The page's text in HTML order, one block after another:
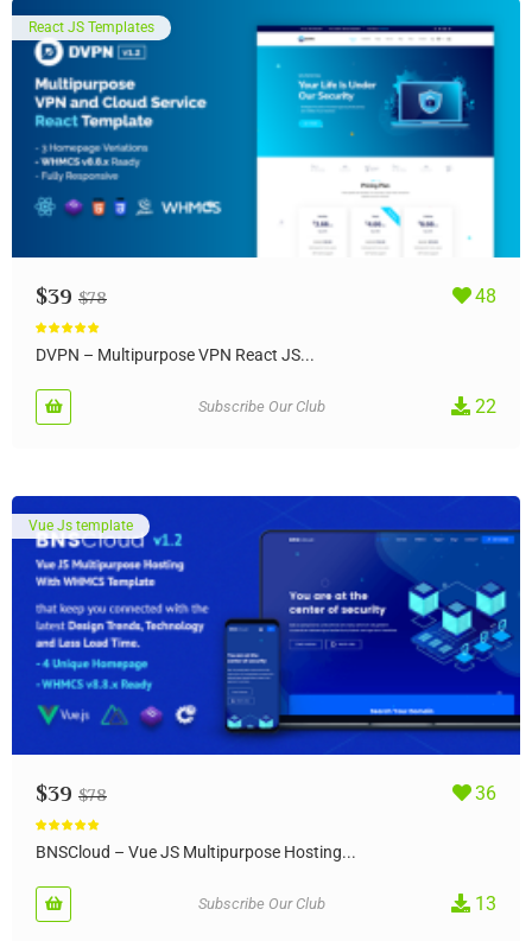
React JS Templates
$39 $78 48
out of 5
DVPN – Multipurpose VPN React JS...
Subscribe Our Club 22
Vue Js template
$39 $78 36
out of 5
BNSCloud – Vue JS Multipurpose Hosting...
Subscribe Our Club 13